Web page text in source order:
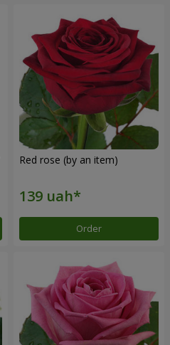
Red rose (by an item)
Order